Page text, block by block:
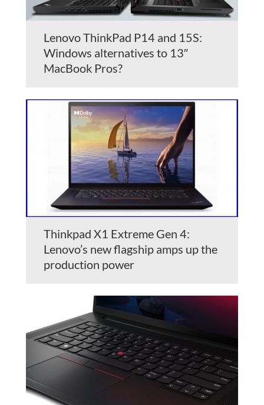
Lenovo ThinkPad P14 and 15S:
Windows alternatives to 13″
MacBook Pros?
Thinkpad X1 Extreme Gen 4:
Lenovo’s new flagship amps up the
production power